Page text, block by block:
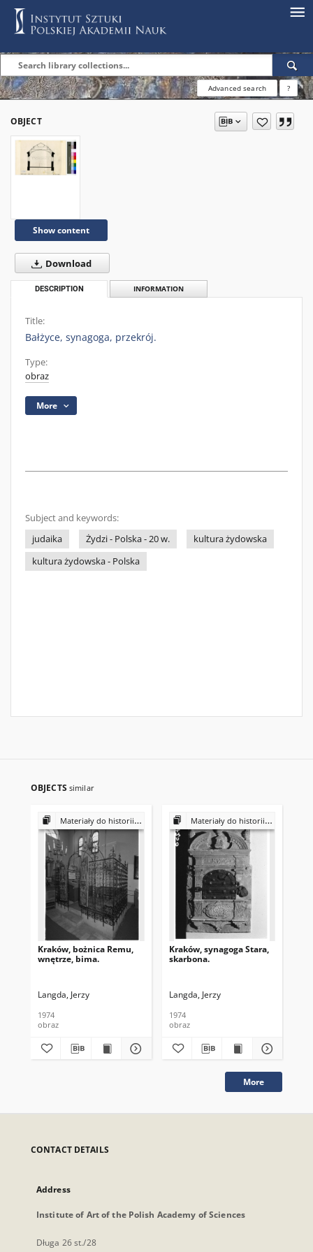
Advanced search ?
OBJECT
Show content
Download
DESCRIPTION INFORMATION
Title:
Bałżyce, synagoga, przekrój.
Type:
obraz
More
Subject and keywords:
judaika
Żydzi - Polska - 20 w.
kultura żydowska
kultura żydowska - Polska
OBJECTS similar
Materiały do historii i kultury Żydów polskich
Kraków, bożnica Remu,
wnętrze, bima.
Langda, Jerzy
1974
obraz
Materiały do historii i kultury Żydów polskich
Kraków, synagoga Stara,
skarbona.
Langda, Jerzy
1974
obraz
More
CONTACT DETAILS
Address
Institute of Art of the Polish Academy of Sciences
Długa 26 st./28